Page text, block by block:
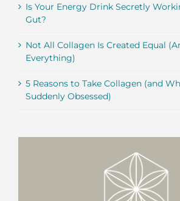
Is Your Energy Drink Secretly
Gut?
Not All Collagen Is Created Equal
Everything)
5 Reasons to Take Collagen (and
Suddenly Obsessed)